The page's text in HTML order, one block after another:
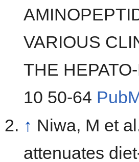
VARIOUS
THE
10 50-64
↑ Niwa, M et
attenuates